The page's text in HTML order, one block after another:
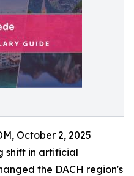
October 2, 2025
shift in artificial
the DACH region's